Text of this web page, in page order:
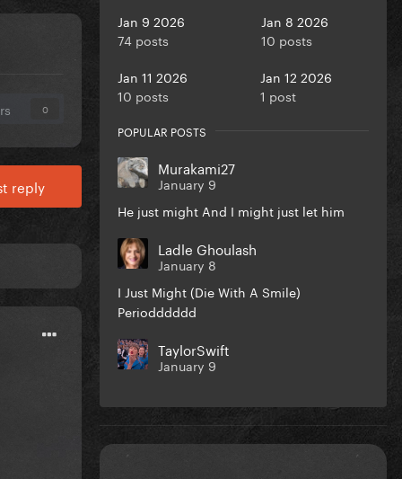
0
reply
Jan 9 2026
74 posts
Jan 8 2026
10 posts
Jan 11 2026
10 posts
Jan 12 2026
1 post
POPULAR POSTS
Murakami27
January 9
He just might And I might just let him
Ladle Ghoulash
January 8
I Just Might (Die With A Smile)
Periodddddd
TaylorSwift
January 9